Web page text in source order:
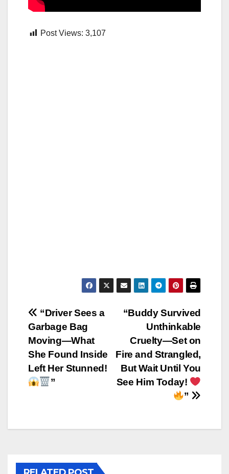
Post Views: 3,107
Post
navigation
“Buddy Survived
Unthinkable
Cruelty—Set on
Fire and Strangled,
But Wait Until You
See Him Today!
”
“Driver Sees a
Garbage Bag
Moving—What
She Found Inside
Left Her Stunned!
”